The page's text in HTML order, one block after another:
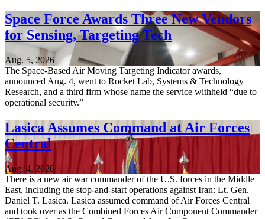
Space Force Awards Three New Vendors
for Sensing, Targeting Tech
Aug. 5, 2026
The Space-Based Air Moving Targeting Indicator awards,
announced Aug. 4, went to Rocket Lab, Systems & Technology
Research, and a third firm whose name the service withheld “due to
operational security.”
Lasica Assumes Command at Air Forces
Central
Aug. 4, 2026
There is a new air war commander of the U.S. forces in the Middle
East, including the stop-and-start operations against Iran: Lt. Gen.
Daniel T. Lasica. Lasica assumed command of Air Forces Central
and took over as the Combined Forces Air Component Commander